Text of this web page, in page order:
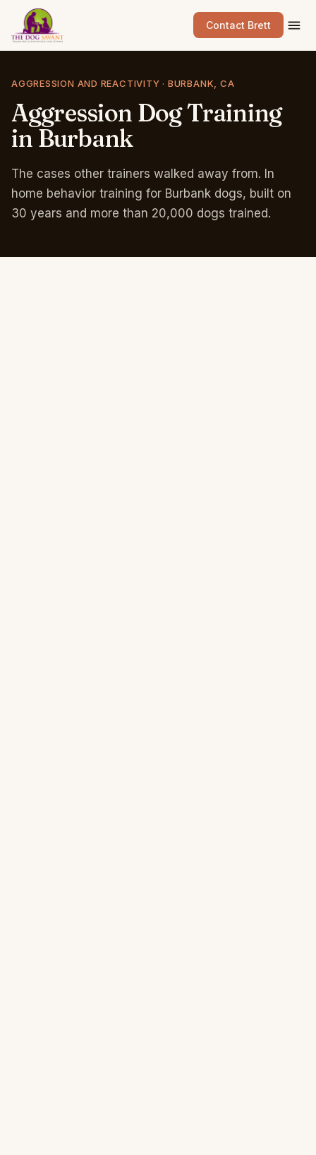
Contact Brett
AGGRESSION AND REACTIVITY · BURBANK, CA
Aggression DogTraining
in Burbank
The cases other trainers walked away from. In
home behavior training for Burbank dogs, built on
30 years and more than 20,000 dogs trained.